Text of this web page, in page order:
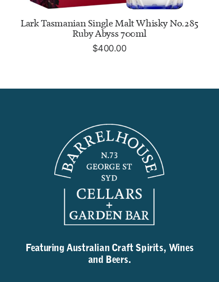
ADD TO CART
Lark Tasmanian Single Malt Whisky No.285
Ruby Abyss 700ml
$400.00
Featuring Australian Craft Spirits, Wines
and Beers.